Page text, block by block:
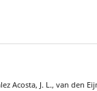
Acosta, J. L., van den